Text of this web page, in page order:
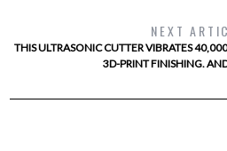
NEXT
THIS ULTRASONIC CUTTER VIBRATES
3D-PRINT FINISHING.